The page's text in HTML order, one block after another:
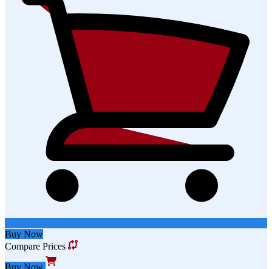
Buy Now
Compare Prices
Buy Now